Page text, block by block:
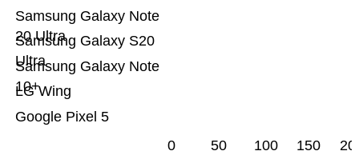
Google Pixel 5
LG Wing
Samsung Galaxy Note
10+
Samsung Galaxy S20
Ultra
Samsung Galaxy Note
20 Ultra
0 50 100 150